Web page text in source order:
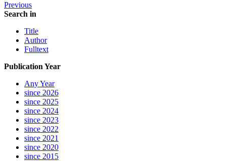
Previous
Search in
Title
Author
Fulltext
Publication Year
Any Year
since 2026
since 2025
since 2024
since 2023
since 2022
since 2021
since 2020
since 2015